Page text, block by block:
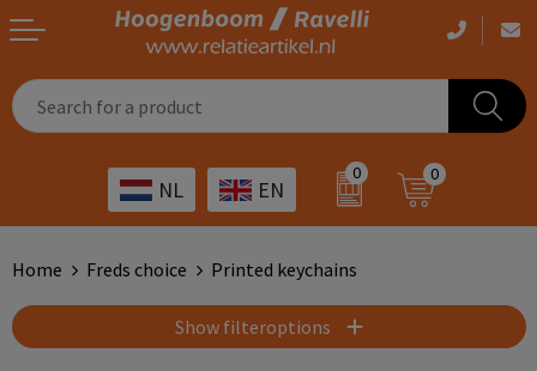
NL EN
0 0
Promotional Gifts
Outdoor
Home & living
Workwear
Sportswear
Printed outdoor products
Printed giveaways
Transport
Hospitality
Home Freds choice Printed keychains
Show filteroptions